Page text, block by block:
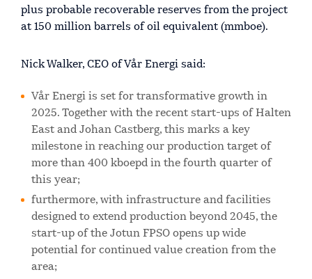
plus probable recoverable reserves from the project
at 150 million barrels of oil equivalent (mmboe).
Nick Walker, CEO of Vår Energi said:
Vår Energi is set for transformative growth in
2025. Together with the recent start-ups of Halten
East and Johan Castberg, this marks a key
milestone in reaching our production target of
more than 400 kboepd in the fourth quarter of
this year;
furthermore, with infrastructure and facilities
designed to extend production beyond 2045, the
start-up of the Jotun FPSO opens up wide
potential for continued value creation from the
area;